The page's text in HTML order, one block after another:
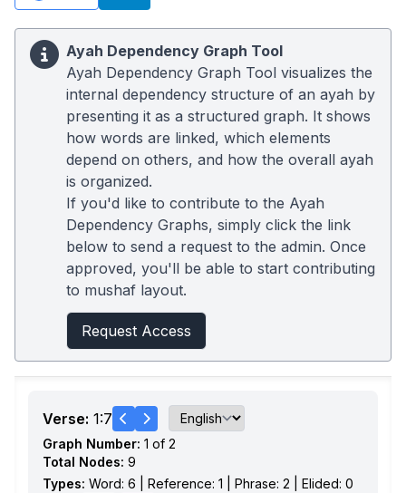
Ayah Dependency Graph Tool
Ayah Dependency Graph Tool visualizes the
internal dependency structure of an ayah by
presenting it as a structured graph. It shows
how words are linked, which elements
depend on others, and how the overall ayah
is organized.
If you'd like to contribute to the Ayah
Dependency Graphs, simply click the link
below to send a request to the admin. Once
approved, you'll be able to start contributing
to mushaf layout.
Request Access
Verse: 1:7
Graph Number: 1 of 2
Total Nodes: 9
Types: Word: 6 | Reference: 1 | Phrase: 2 | Elided: 0